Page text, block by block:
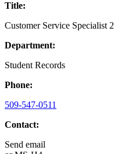
Title:
Customer Service Specialist 2
Department:
Student Records
Phone:
509-547-0511
Contact:
Send email